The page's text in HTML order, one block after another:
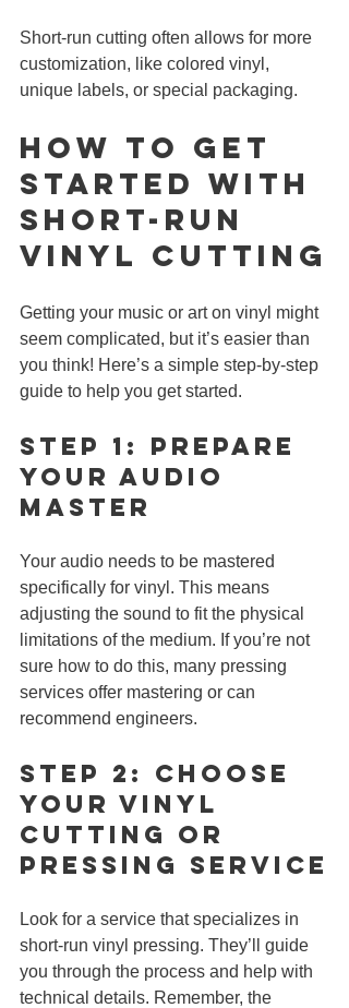
Short-run cutting often allows for more
customization, like colored vinyl,
unique labels, or special packaging.
How to Get
Started with
Short-Run
Vinyl CUTTING
Getting your music or art on vinyl might
seem complicated, but it’s easier than
you think! Here’s a simple step-by-step
guide to help you get started.
Step 1: Prepare
Your Audio
Master
Your audio needs to be mastered
specifically for vinyl. This means
adjusting the sound to fit the physical
limitations of the medium. If you’re not
sure how to do this, many pressing
services offer mastering or can
recommend engineers.
Step 2: Choose
Your Vinyl
CUTTING or
Pressing Service
Look for a service that specializes in
short-run vinyl pressing. They’ll guide
you through the process and help with
technical details. Remember, the